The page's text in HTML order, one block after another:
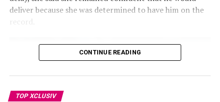
curved forms reminiscent of deep-sea creatures. Shades
of ivory, blush pink, powder blue, lobster pink, saffron,
jewellery, and coordinating handbags.
deliver because she was determined to have him on the
record.
CONTINUE READING
TOP XCLUSIV